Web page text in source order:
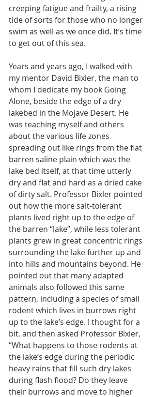
creeping fatigue and frailty, a rising
tide of sorts for those who no longer
swim as well as we once did. It’s time
to get out of this sea.
Years and years ago, I walked with
my mentor David Bixler, the man to
whom I dedicate my book Going
Alone, beside the edge of a dry
lakebed in the Mojave Desert. He
was teaching myself and others
about the various life zones
spreading out like rings from the flat
barren saline plain which was the
lake bed itself, at that time utterly
dry and flat and hard as a dried cake
of dirty salt. Professor Bixler pointed
out how the more salt-tolerant
plants lived right up to the edge of
the barren “lake”, while less tolerant
plants grew in great concentric rings
surrounding the lake further up and
into hills and mountains beyond. He
pointed out that many adapted
animals also followed this same
pattern, including a species of small
rodent which lives in burrows right
up to the lake’s edge. I thought for a
bit, and then asked Professor Bixler,
“What happens to those rodents at
the lake’s edge during the periodic
heavy rains that fill such dry lakes
during flash flood? Do they leave
their burrows and move to higher